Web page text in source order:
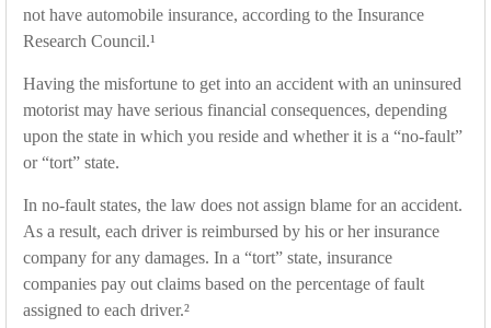
not have automobile insurance, according to the Insurance
Research Council.¹
Having the misfortune to get into an accident with an uninsured
motorist may have serious financial consequences, depending
upon the state in which you reside and whether it is a “no-fault”
or “tort” state.
In no-fault states, the law does not assign blame for an accident.
As a result, each driver is reimbursed by his or her insurance
company for any damages. In a “tort” state, insurance
companies pay out claims based on the percentage of fault
assigned to each driver.²